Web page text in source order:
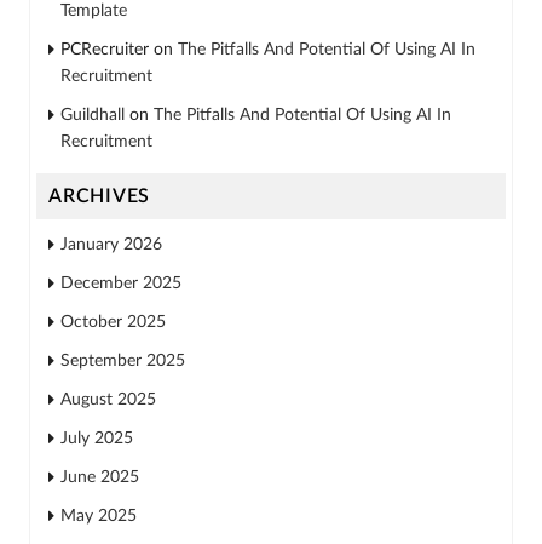
Template
PCRecruiter on The Pitfalls And Potential Of Using AI In
Recruitment
Guildhall on The Pitfalls And Potential Of Using AI In
Recruitment
ARCHIVES
January 2026
December 2025
October 2025
September 2025
August 2025
July 2025
June 2025
May 2025